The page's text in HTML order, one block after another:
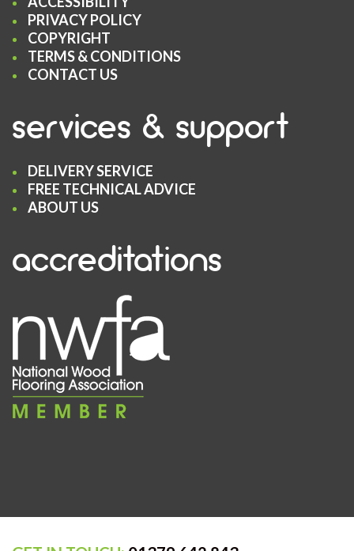
PRIVACY POLICY
COPYRIGHT
TERMS & CONDITIONS
CONTACT US
services & support
DELIVERY SERVICE
FREE TECHNICAL ADVICE
ABOUT US
accreditations